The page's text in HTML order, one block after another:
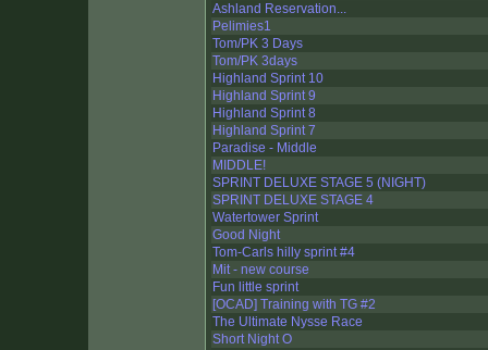
Ashland Reservation...
Pelimies1
Tom/PK 3 Days
Tom/PK 3days
Highland Sprint 10
Highland Sprint 9
Highland Sprint 8
Highland Sprint 7
Paradise - Middle
MIDDLE!
SPRINT DELUXE STAGE 5 (NIGHT)
SPRINT DELUXE STAGE 4
Watertower Sprint
Good Night
Tom-Carls hilly sprint #4
Mit - new course
Fun little sprint
[OCAD] Training with TG #2
The Ultimate Nysse Race
Short Night O